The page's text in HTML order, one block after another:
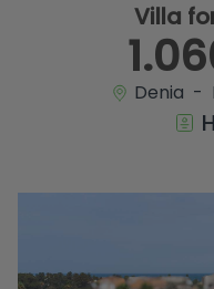
Villa
Denia -